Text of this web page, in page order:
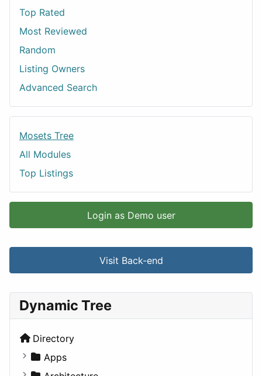
Top Rated
Most Reviewed
Random
Listing Owners
Advanced Search
Mosets Tree
All Modules
Top Listings
Login as Demo user
Visit Back-end
Dynamic Tree
Directory
Apps